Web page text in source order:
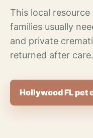
This local
families usually
and private
returned after care.
Hollywood FL pet